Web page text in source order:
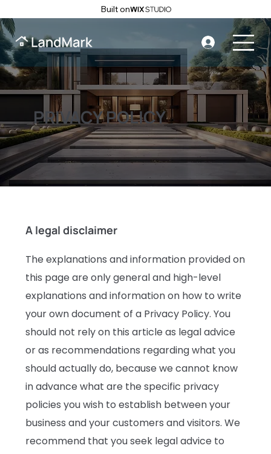
Built on
PRIVACY POLICY
A legal disclaimer
The explanations and information provided on
this page are only general and high-level
explanations and information on how to write
your own document of a Privacy Policy. You
should not rely on this article as legal advice
or as recommendations regarding what you
should actually do, because we cannot know
in advance what are the specific privacy
policies you wish to establish between your
business and your customers and visitors. We
recommend that you seek legal advice to